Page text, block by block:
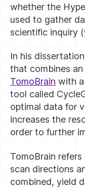
whether the
used to gather
scientific inquiry
In his
that combines
TomoBrain with
tool called
optimal data for
increases the
order to further
TomoBrain
scan directions
combined, yield